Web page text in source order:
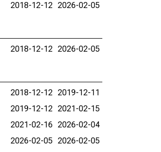
2018-12-12 2026-02-05
2018-12-12 2026-02-05
2018-12-12 2019-12-11
2019-12-12 2021-02-15
2021-02-16 2026-02-04
2026-02-05 2026-02-05